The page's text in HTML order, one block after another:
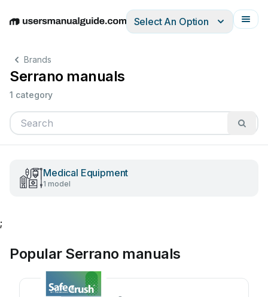
EnglishDeutschEspañolItalianoFrançais
Select An Option
Brands
Serrano manuals
1 category
Medical Equipment
1 model
;
Popular Serrano manuals